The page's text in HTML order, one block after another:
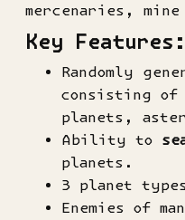
mercenaries,
Key Features:
Randomly
consisting of
planets,
Ability to
planets.
3 planet
Enemies of